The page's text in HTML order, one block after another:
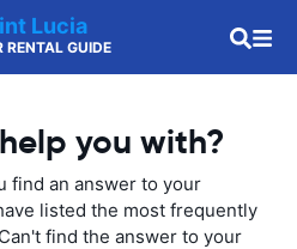
Lucia
RENTAL GUIDE
you with?
find an answer to your
listed the most frequently
find the answer to your